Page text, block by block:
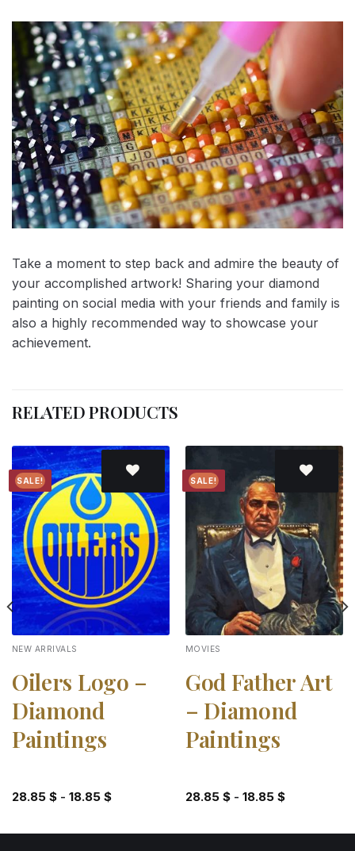
Take a moment to step back and admire the beauty of
your accomplished artwork! Sharing your diamond
painting on social media with your friends and family is
also a highly recommended way to showcase your
achievement.
RELATED PRODUCTS
SALE!
Add to
wishlist
NEW ARRIVALS
Oilers Logo –
Diamond
Paintings
28.85 $- 18.85 $
SALE!
Add to
wishlist
MOVIES
God Father Art
– Diamond
Paintings
28.85 $- 18.85 $